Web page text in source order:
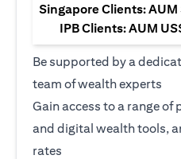
Singapore Clients:
IPB Clients: AUM
Be supported by a
team of wealth experts
Gain access to a range
and digital wealth tools,
rates